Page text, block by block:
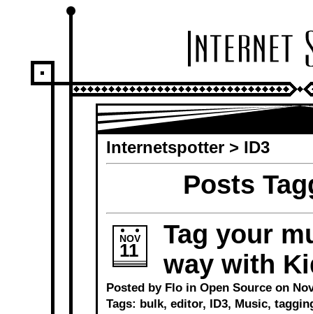
Internetspotter> ID3
Posts
NOV
11
Tag your
way with
Posted by Flo in Open Sourceon
Tags: bulk, editor, ID3, Music,